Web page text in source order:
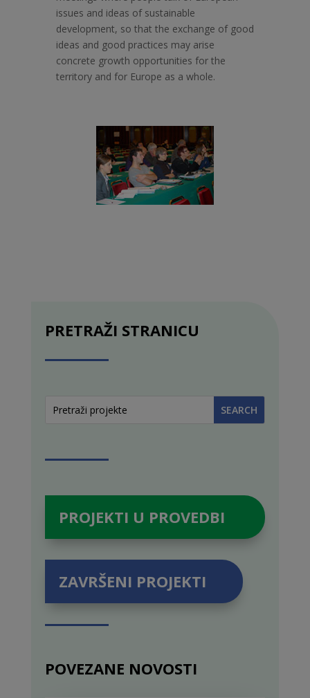
issues and ideas of sustainable
development, so that the exchange of good
ideas and good practices may arise
concrete growth opportunities for the
territory and for Europe as a whole.
PRETRAŽI STRANICU
PROJEKTI U PROVEDBI
ZAVRŠENI PROJEKTI
POVEZANE NOVOSTI